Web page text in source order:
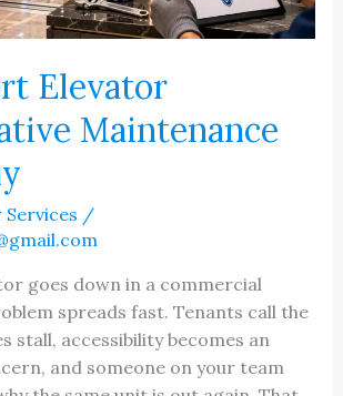
Elevator
Maintenance
/
goes down in a commercial
spreads fast. Tenants call the
stall, accessibility becomes an
and someone on your team